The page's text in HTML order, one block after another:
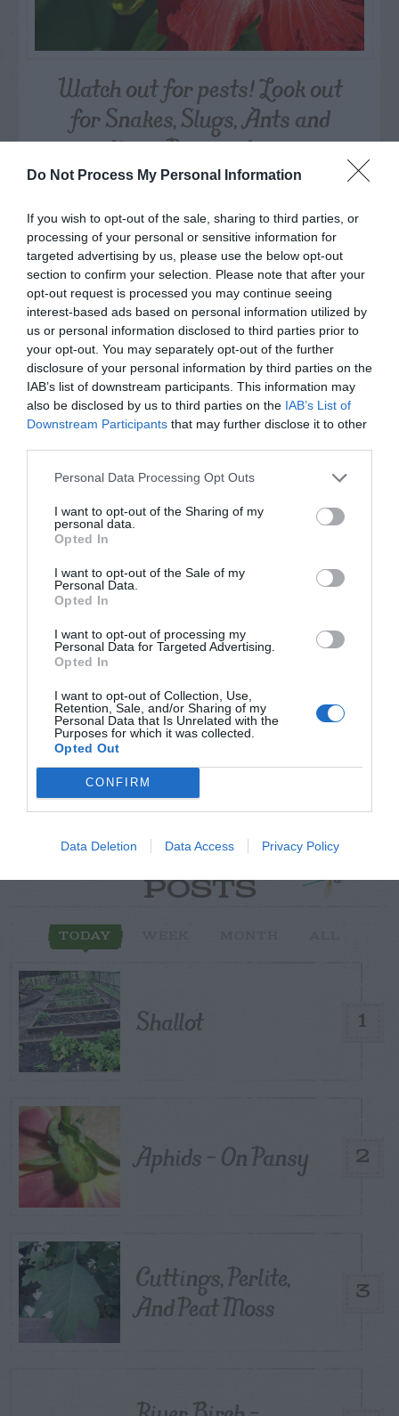
Do Not Process My Personal Information
If you wish to opt-out of the sale, sharing to third parties, or
processing of your personal or sensitive information for
targeted advertising by us, please use the below opt-out
section to confirm your selection. Please note that after your
opt-out request is processed you may continue seeing
interest-based ads based on personal information utilized by
us or personal information disclosed to third parties prior to
your opt-out. You may separately opt-out of the further
disclosure of your personal information by third parties on the
IAB’s list of downstream participants. This information may
also be disclosed by us to third parties on the IAB’s List of
Downstream Participants that may further disclose it to other
Personal Data Processing Opt Outs
I want to opt-out of the Sharing of my
personal data.
Opted In
I want to opt-out of the Sale of my
Personal Data.
Opted In
I want to opt-out of processing my
Personal Data for Targeted Advertising.
Opted In
I want to opt-out of Collection, Use,
Retention, Sale, and/or Sharing of my
Personal Data that Is Unrelated with the
Purposes for which it was collected.
Opted Out
CONFIRM
Data Deletion Data Access Privacy Policy
Watch out for pests! Look out
for Snakes, Slugs, Ants and
others. Now is also a...
NAME THAT
PLANT
Post your puzzlers and help
others with theirs.
START HERE
POSTS
TODAY
1
Shallot
2
Aphids – On Pansy
3
Cuttings, Perlite,
And Peat Moss